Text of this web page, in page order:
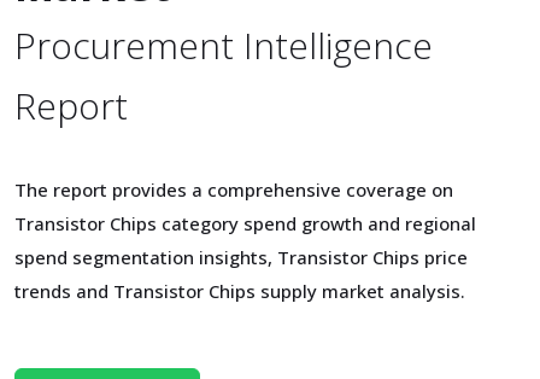
Procurement Intelligence
Report
The report provides a comprehensive coverage on
Transistor Chips category spend growth and regional
spend segmentation insights, Transistor Chips price
trends and Transistor Chips supply market analysis.